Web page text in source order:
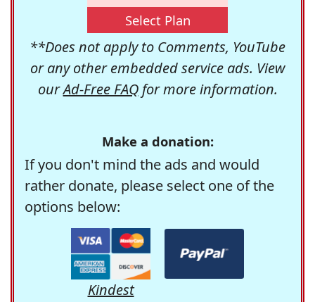
Select Plan
**Does not apply to Comments, YouTube
or any other embedded service ads. View
ourAd-Free FAQfor more information.
Make a donation:
If you don't mind the ads and would
rather donate, please select one of the
options below:
Kindest